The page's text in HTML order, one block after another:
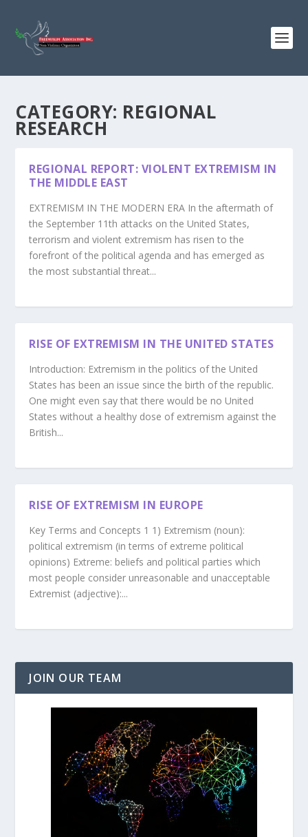
CATEGORY: REGIONAL
RESEARCH
REGIONAL REPORT: VIOLENT EXTREMISM IN
THE MIDDLE EAST
EXTREMISM IN THE MODERN ERA In the aftermath of
the September 11th attacks on the United States,
terrorism and violent extremism has risen to the
forefront of the political agenda and has emerged as
the most substantial threat...
RISE OF EXTREMISM IN THE UNITED STATES
Introduction: Extremism in the politics of the United
States has been an issue since the birth of the republic.
One might even say that there would be no United
States without a healthy dose of extremism against the
British...
RISE OF EXTREMISM IN EUROPE
Key Terms and Concepts 1 1) Extremism (noun):
political extremism (in terms of extreme political
opinions) Extreme: beliefs and political parties which
most people consider unreasonable and unacceptable
Extremist (adjective):...
JOIN OUR TEAM